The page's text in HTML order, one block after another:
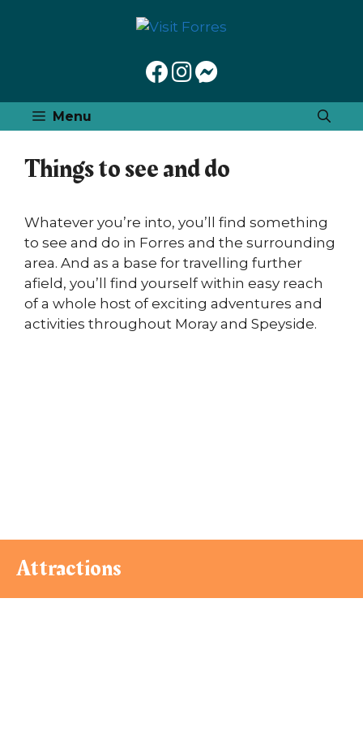
Menu
Things to see and do
Whatever you’re into, you’ll find something
to see and do in Forres and the surrounding
area. And as a base for travelling further
afield, you’ll find yourself within easy reach
of a whole host of exciting adventures and
activities throughout Moray and Speyside.
Attractions